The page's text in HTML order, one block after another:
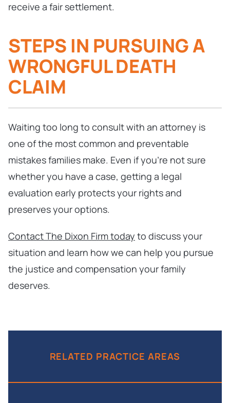
receive a fair settlement.
STEPS IN PURSUING A
WRONGFUL DEATH
CLAIM
Waiting too long to consult with an attorney is
one of the most common and preventable
mistakes families make. Even if you’re not sure
whether you have a case, getting a legal
evaluation early protects your rights and
preserves your options.
Contact The Dixon Firm today to discuss your
situation and learn how we can help you pursue
the justice and compensation your family
deserves.
RELATED PRACTICE AREAS